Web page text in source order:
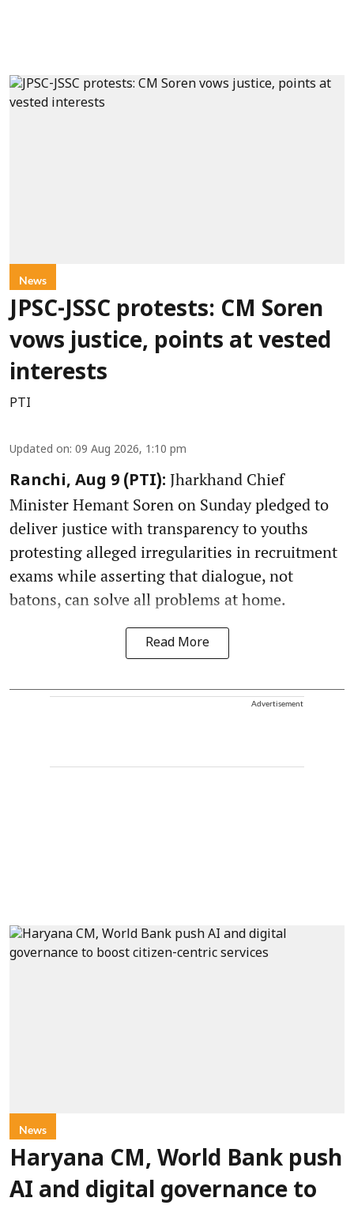
News
JPSC-JSSC protests: CM Soren
vows justice, points at vested
interests
PTI
Updated on: 09 Aug 2026, 1:10 pm
Ranchi, Aug 9 (PTI): Jharkhand Chief
Minister Hemant Soren on Sunday pledged to
deliver justice with transparency to youths
protesting alleged irregularities in recruitment
exams while asserting that dialogue, not
batons, can solve all problems at home.
Read More
Advertisement
News
Haryana CM, World Bank push
AI and digital governance to